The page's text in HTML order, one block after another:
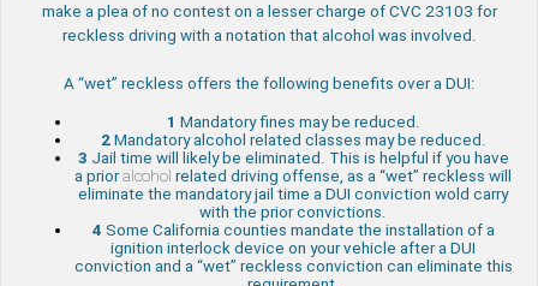
make a plea of no contest on a lesser charge of CVC 23103 for
reckless driving with a notation that alcohol was involved.
A “wet” reckless offers the following benefits over a DUI:
1 Mandatory fines may be reduced.
2 Mandatory alcohol related classes may be reduced.
3 Jail time will likely be eliminated. This is helpful if you have
a prioralcohol related driving offense, as a “wet” reckless will
eliminate the mandatory jail time a DUI conviction wold carry
with the prior convictions.
4 Some California counties mandate the installation of a
ignition interlock device on your vehicle after a DUI
conviction and a “wet” reckless conviction can eliminate this